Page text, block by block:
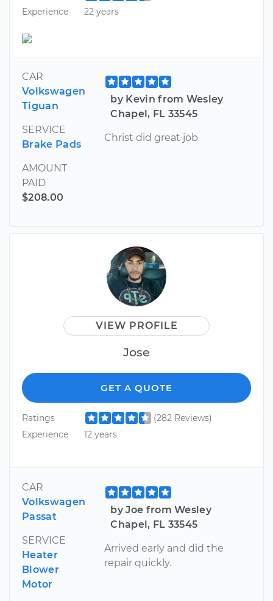
Experience
22 years
CAR
Volkswagen
Tiguan
SERVICE
Brake Pads
AMOUNT
PAID
$208.00
by Kevin from Wesley
Chapel, FL 33545
Christ did great job
VIEW PROFILE
Jose
GET A QUOTE
Ratings
(282 Reviews)
Experience
12 years
CAR
Volkswagen
Passat
SERVICE
Heater
Blower
Motor
by Joe from Wesley
Chapel, FL 33545
Arrived early and did the
repair quickly.